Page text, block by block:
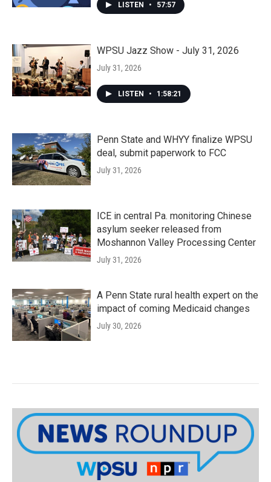
LISTEN • 57:57
WPSU Jazz Show - July 31, 2026
July 31, 2026
LISTEN • 1:58:21
Penn State and WHYY finalize WPSU
deal, submit paperwork to FCC
July 31, 2026
ICE in central Pa. monitoring Chinese
asylum seeker released from
Moshannon Valley Processing Center
July 31, 2026
A Penn State rural health expert on the
impact of coming Medicaid changes
July 30, 2026